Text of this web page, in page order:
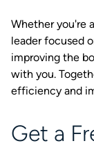
Whether you're
leader focused
improving the
with you.
efficiency and
Get a